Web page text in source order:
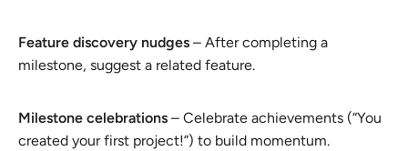
Feature discovery nudges – After completing a
milestone, suggest a related feature.
Milestone celebrations – Celebrate achievements (“You
created your first project!”) to build momentum.